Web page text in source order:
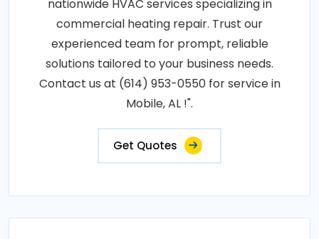
nationwide HVAC services specializing in
commercial heating repair. Trust our
experienced team for prompt, reliable
solutions tailored to your business needs.
Contact us at (614) 953-0550 for service in
Mobile, AL !".
Get Quotes